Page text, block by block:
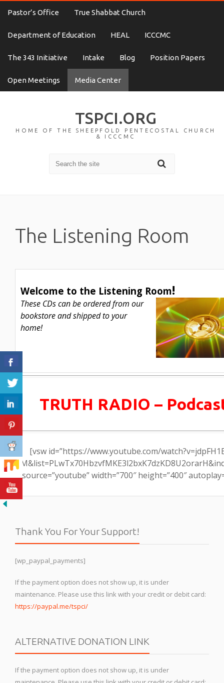
Pastor’s Office True Shabbat Church
Department of Education HEAL ICCCMC
The 343 Initiative Intake Blog Position Papers
Open Meetings Media Center
TSPCI.ORG
HOME OF THE SHEEPFOLD PENTECOSTAL CHURCH
& ICCCMC
The Listening Room
Welcome to the Listening Room!
These CDs can be ordered from our
bookstore and shipped to your
home!
TRUTH RADIO –
[vsw id=”https://www.youtube.com/
source=”youtube” width=”700″ height=”400″
Thank You For Your Support!
[wp_paypal_payments]
If the payment option does not show up, it is under
maintenance. Please use this link with your credit or debit card:
https://paypal.me/tspci/
ALTERNATIVE DONATION LINK
If the payment option does not show up, it is under